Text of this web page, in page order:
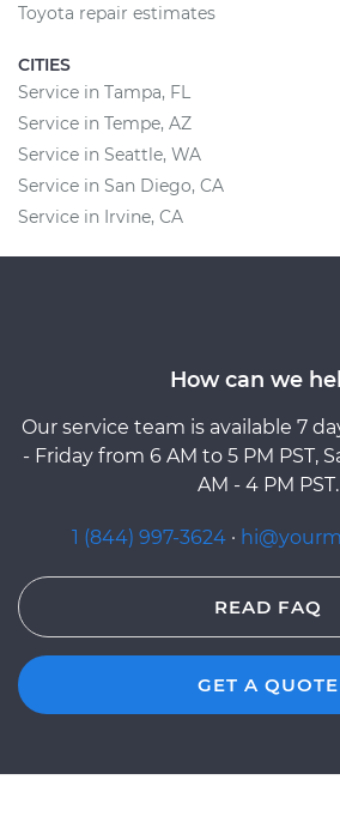
Toyota repair estimates
CITIES
Service in Tampa, FL
Service in Tempe, AZ
Service in Seattle, WA
Service in San Diego, CA
Service in Irvine, CA
How can we
Our service team is available 7
- Friday from 6 AM to 5 PM PST,
AM - 4 PM PST.
1 (844) 997-3624 ·
READ FAQ
GET A QUOTE